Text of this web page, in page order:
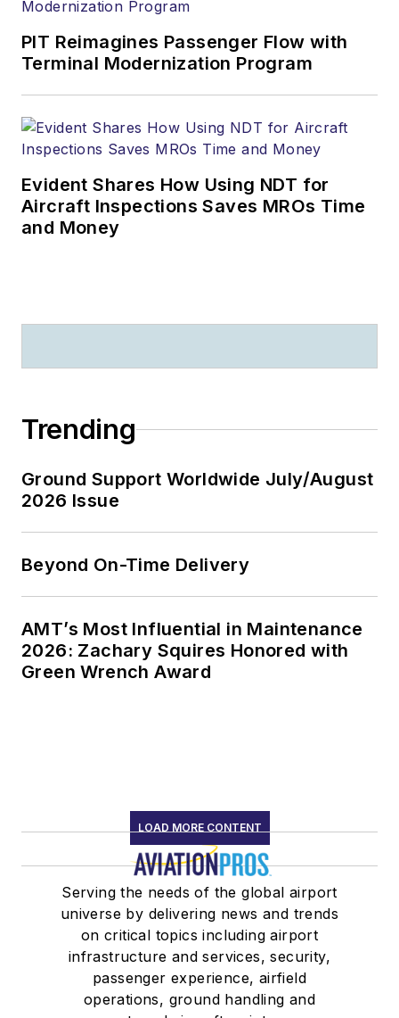
PIT Reimagines Passenger Flow with
Terminal Modernization Program
Evident Shares How Using NDT for
Aircraft Inspections Saves MROs Time
and Money
Trending
Ground Support Worldwide July/August
2026 Issue
Beyond On-Time Delivery
AMT’s Most Influential in Maintenance
2026: Zachary Squires Honored with
Green Wrench Award
LOAD MORE CONTENT
Serving the needs of the global airport
universe by delivering news and trends
on critical topics including airport
infrastructure and services, security,
passenger experience, airfield
operations, ground handling and